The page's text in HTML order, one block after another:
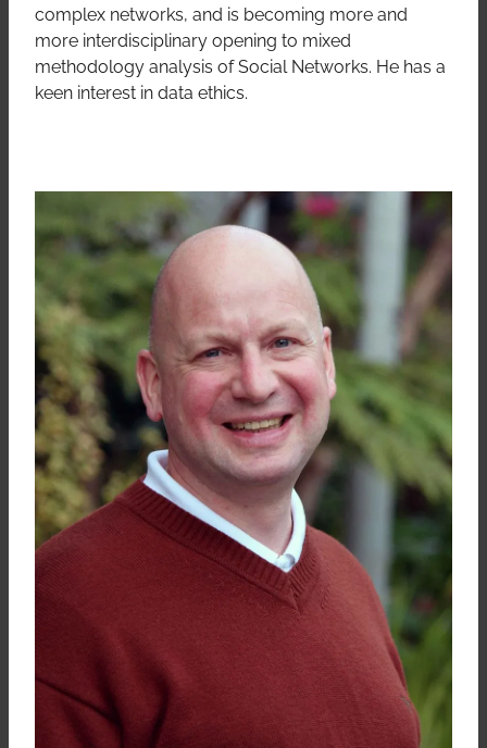
complex networks, and is becoming more and
more interdisciplinary opening to mixed
methodology analysis of Social Networks. He has a
keen interest in data ethics.